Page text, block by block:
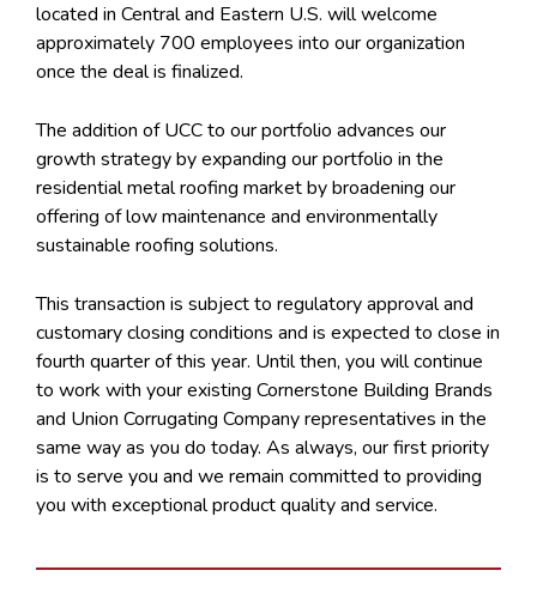
located in Central and Eastern U.S. will welcome
approximately 700 employees into our organization
once the deal is finalized.
The addition of UCC to our portfolio advances our
growth strategy by expanding our portfolio in the
residential metal roofing market by broadening our
offering of low maintenance and environmentally
sustainable roofing solutions.
This transaction is subject to regulatory approval and
customary closing conditions and is expected to close in
fourth quarter of this year. Until then, you will continue
to work with your existing Cornerstone Building Brands
and Union Corrugating Company representatives in the
same way as you do today. As always, our first priority
is to serve you and we remain committed to providing
you with exceptional product quality and service.